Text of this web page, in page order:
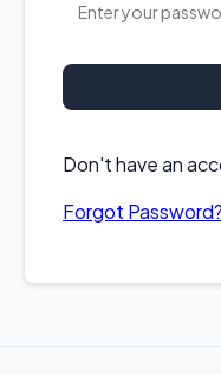
Don't have an
Forgot Password?